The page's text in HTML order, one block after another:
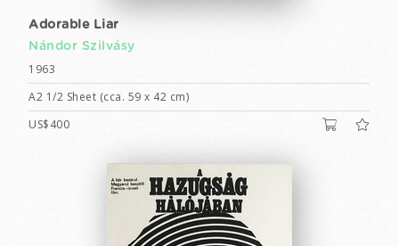
Adorable Liar
Nándor Szilvásy
1963
A2 1/2 Sheet (cca. 59 x 42 cm)
US$400